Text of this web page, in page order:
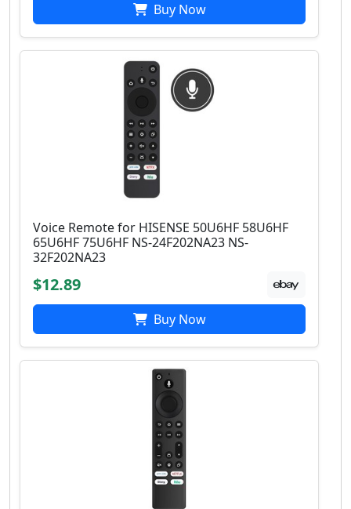
Buy Now
Voice Remote for HISENSE 50U6HF 58U6HF
65U6HF 75U6HF NS-24F202NA23 NS-
32F202NA23
$12.89
Buy Now